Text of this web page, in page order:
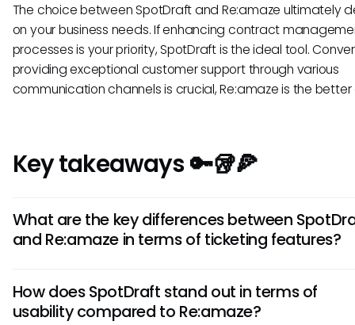
The choice between SpotDraft and Re:amaze ultimately
on your business needs. If enhancing contract
processes is your priority, SpotDraft is the ideal tool.
providing exceptional customer support through various
communication channels is crucial, Re:amaze is the
Key takeaways 🔑🥡🍕
What are the key differences between
and Re:amaze in terms of ticketing features?
Re:amaze focuses on multi-channel support integrations.
streamlines the ticket creation process, whereas
How does SpotDraft stand out in terms of
usability compared to Re:amaze?